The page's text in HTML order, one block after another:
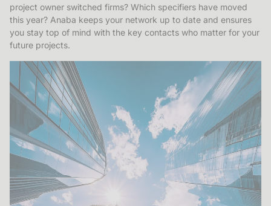
project owner switched firms? Which specifiers have moved
this year? Anaba keeps your network up to date and ensures
you stay top of mind with the key contacts who matter for your
future projects.